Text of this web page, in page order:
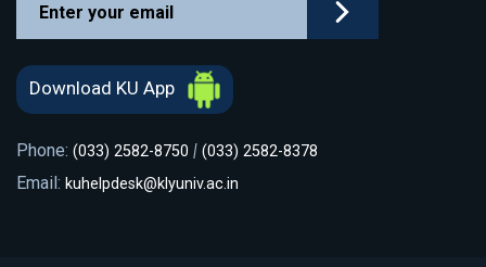
Download KU App
Phone: (033) 2582-8750 | (033) 2582-8378
Email: kuhelpdesk@klyuniv.ac.in